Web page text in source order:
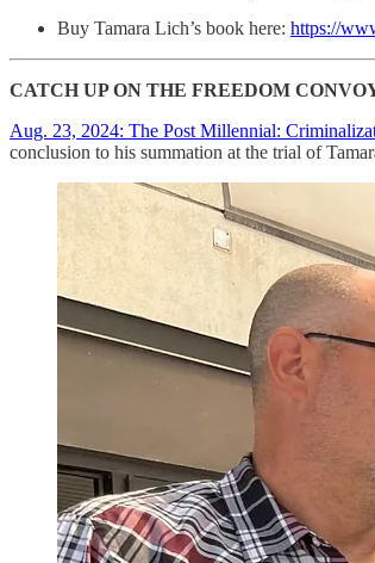
Buy Tamara Lich’s book here: https://
CATCH UP ON THE FREEDOM
Aug. 23, 2024: The Post Millennial:
conclusion to his summation at the trial of